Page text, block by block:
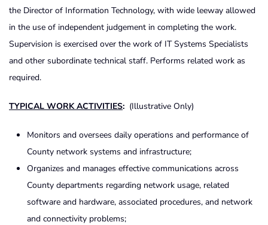
the Director of Information Technology, with wide leeway allowed
in the use of independent judgement in completing the work.
Supervision is exercised over the work of IT Systems Specialists
and other subordinate technical staff. Performs related work as
required.
TYPICAL WORK ACTIVITIES: (Illustrative Only)
Monitors and oversees daily operations and performance of
County network systems and infrastructure;
Organizes and manages effective communications across
County departments regarding network usage, related
software and hardware, associated procedures, and network
and connectivity problems;